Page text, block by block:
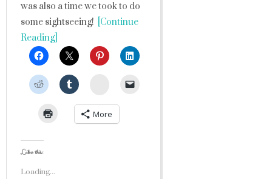
was also a time we took to do
some sightseeing! [Continue
Reading]
StumbleUpon
More
Like this:
Loading...